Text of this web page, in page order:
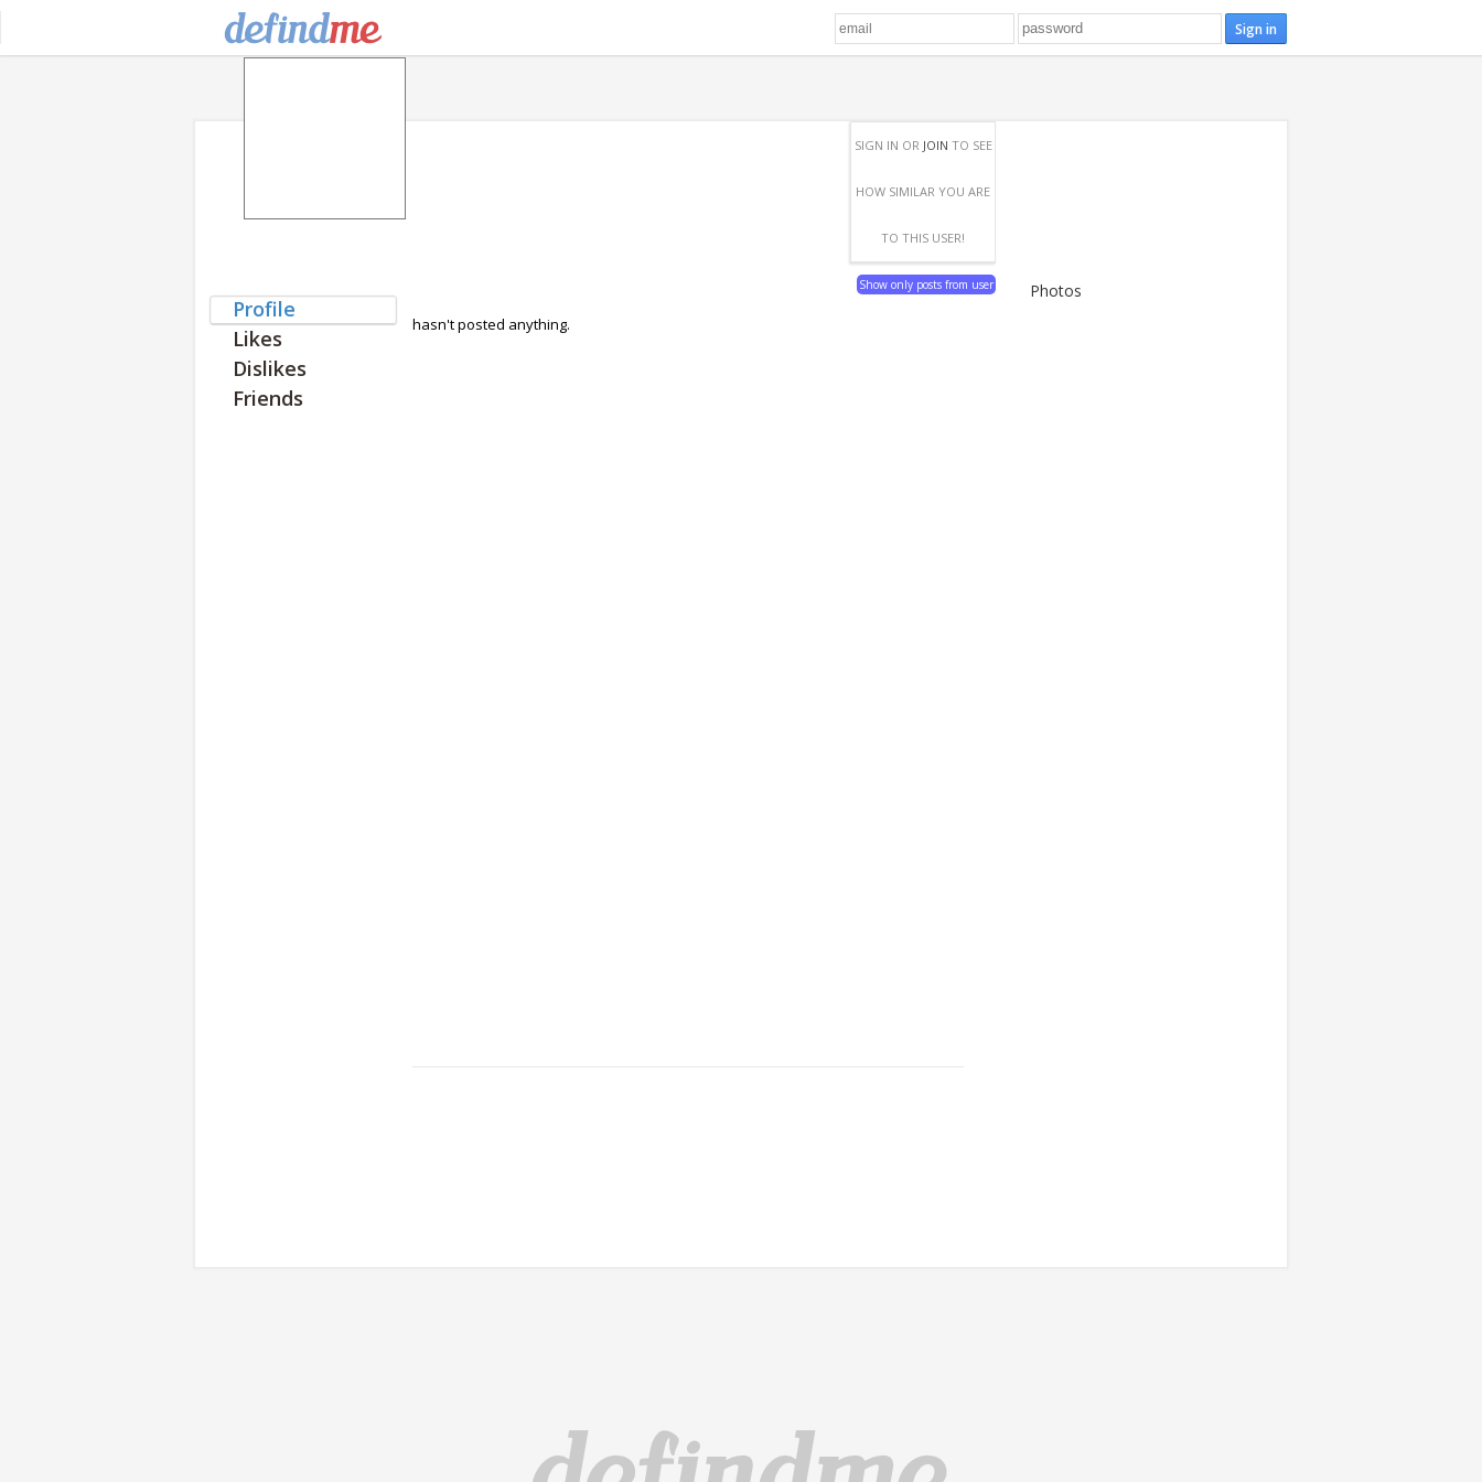
SIGN IN OR JOIN TO SEE
HOW SIMILAR YOU ARE
TO THIS USER!
Profile
Likes
Dislikes
Friends
Show only posts from user
hasn't posted anything.
Photos